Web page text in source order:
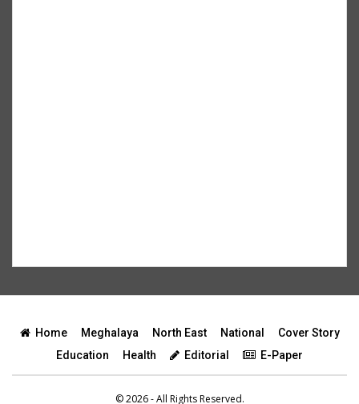
Home Meghalaya North East National
Cover Story
Education
Health Editorial E-Paper
© 2026 - All Rights Reserved.